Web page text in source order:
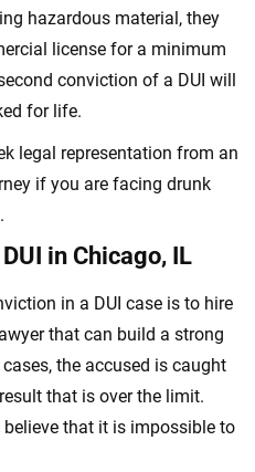
hazardous material, they
license for a minimum
conviction of a DUI will
for life.
legal representation from an
if you are facing drunk
in Chicago, IL
in a DUI case is to hire
that can build a strong
the accused is caught
that is over the limit.
that it is impossible to